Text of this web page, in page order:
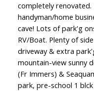
completely
handyman/home
cave! Lots of park'g
RV/Boat. Plenty of
driveway & extra
mountain-view sunny
(Fr Immers) &
park, pre-school 1